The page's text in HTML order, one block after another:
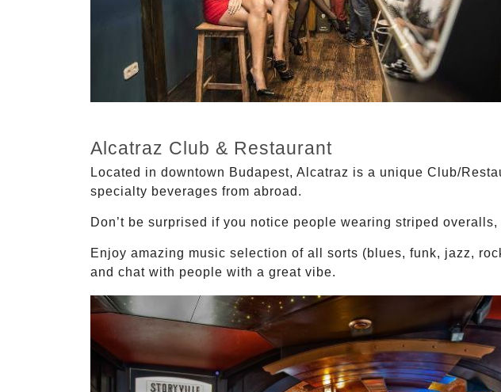
Alcatraz Club & Restaurant
Located in downtown Budapest, Alcatraz is a unique Club/
specialty beverages from abroad.
Don’t be surprised if you notice people wearing striped
Enjoy amazing music selection of all sorts (blues, funk, jazz,
and chat with people with a great vibe.